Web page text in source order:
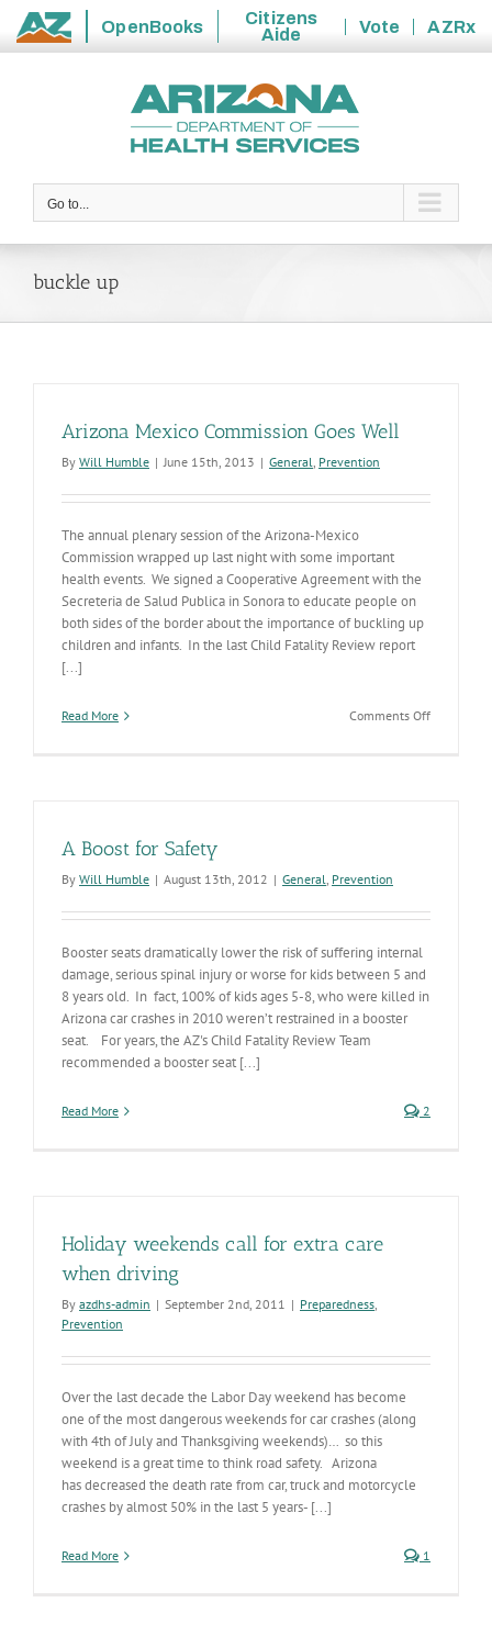
State
OpenBooks
Citizens
Aide
Vote
AZRx
Go to...
buckle up
Arizona Mexico Commission Goes Well
By Will Humble | June 15th, 2013 | General, Prevention
The annual plenary session of the Arizona-Mexico
Commission wrapped up last night with some important
health events. We signed a Cooperative Agreement with the
Secreteria de Salud Publica in Sonora to educate people on
both sides of the border about the importance of buckling up
children and infants. In the last Child Fatality Review report
[...]
Read More Comments Offon
A Boost for Safety
By Will Humble | August 13th, 2012 | General, Prevention
Booster seats dramatically lower the risk of suffering internal
damage, serious spinal injury or worse for kids between 5 and
8 years old. In fact, 100% of kids ages 5-8, who were killed in
Arizona car crashes in 2010 weren’t restrained in a booster
seat. For years, the AZ's Child Fatality Review Team
recommended a booster seat [...]
Read More 2
Holiday weekends call for extra care
when driving
By azdhs-admin | September 2nd, 2011 | Preparedness,
Prevention
Over the last decade the Labor Day weekend has become
one of the most dangerous weekends for car crashes (along
with 4th of July and Thanksgiving weekends)… so this
weekend is a great time to think road safety. Arizona
has decreased the death rate from car, truck and motorcycle
crashes by almost 50% in the last 5 years- [...]
Read More 1